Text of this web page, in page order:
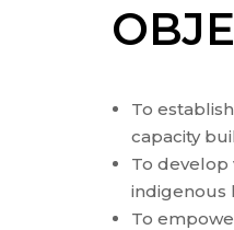
To
capacity
To
indigenous
To